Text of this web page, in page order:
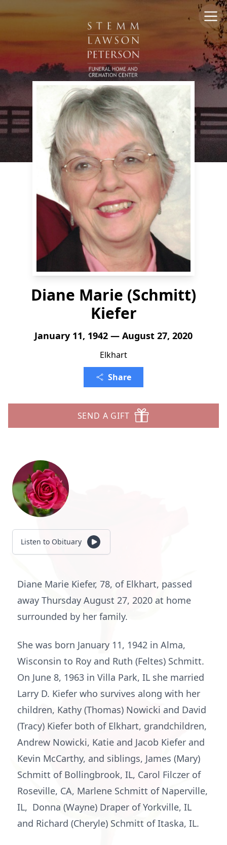
Diane Marie (Schmitt)
Kiefer
January 11, 1942 — August 27, 2020
Elkhart
Share
SEND A GIFT
Listen to Obituary
Diane Marie Kiefer, 78, of Elkhart, passed
away Thursday August 27, 2020 at home
surrounded by her family.
She was born January 11, 1942 in Alma,
Wisconsin to Roy and Ruth (Feltes) Schmitt.
On June 8, 1963 in Villa Park, IL she married
Larry D. Kiefer who survives along with her
children, Kathy (Thomas) Nowicki and David
(Tracy) Kiefer both of Elkhart, grandchildren,
Andrew Nowicki, Katie and Jacob Kiefer and
Kevin McCarthy, and siblings, James (Mary)
Schmitt of Bollingbrook, IL, Carol Filczer of
Roseville, CA, Marlene Schmitt of Naperville,
IL, Donna (Wayne) Draper of Yorkville, IL
and Richard (Cheryle) Schmitt of Itaska, IL.